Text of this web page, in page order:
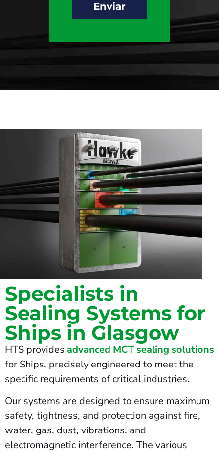
Enviar
Specialists in
Sealing Systems for
Ships in Glasgow
HTS provides advanced MCT sealing solutions
for Ships, precisely engineered to meet the
specific requirements of critical industries.
Our systems are designed to ensure maximum
safety, tightness, and protection against fire,
water, gas, dust, vibrations, and
electromagnetic interference. The various